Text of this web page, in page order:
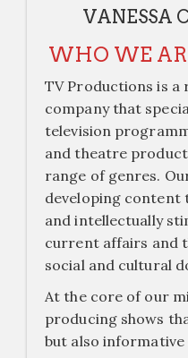
VANESSA
WHO WE
TV Productions is
company that
television
and theatre
range of genres.
developing content
and intellectually
current affairs and
social and cultural
At the core of our
producing shows
but also informative